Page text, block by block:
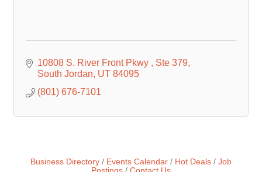
10808 S. River Front Pkwy
Ste 379
South Jordan UT 84095
(801) 676-7101
Business Directory Events Calendar Hot Deals
Job